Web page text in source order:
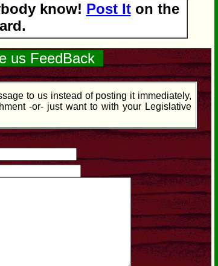
know! Post Iton the
us FeedBack
to us instead of posting it immediately,
-or- just want to with your Legislative